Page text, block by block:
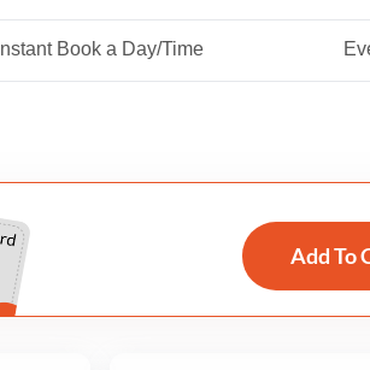
Instant Book a Day/Time
Add To